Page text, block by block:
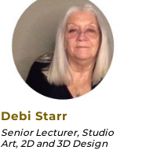
Debi Starr
Senior Lecturer, Studio
Art, 2D and 3D Design